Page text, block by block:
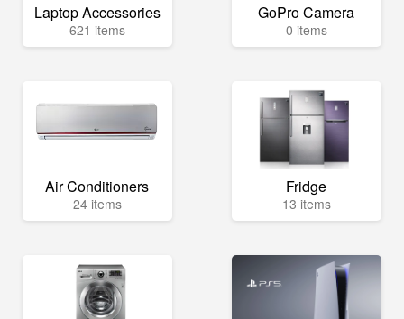
Laptop Accessories
621 items
GoPro Camera
0 items
Air Conditioners
24 items
Fridge
13 items